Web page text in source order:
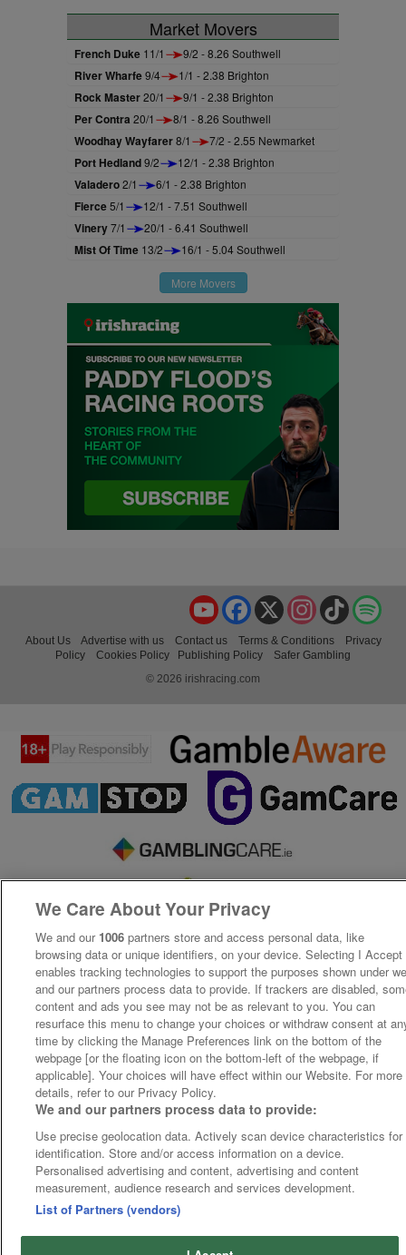
Market Movers
French Duke 11/1 9/2 - 8.26 Southwell
River Wharfe9/4 1/1 - 2.38 Brighton
Rock Master20/1 9/1 - 2.38 Brighton
Per Contra 20/1 8/1 - 8.26 Southwell
Woodhay Wayfarer8/1 7/2 - 2.55 Newmarket
Port Hedland9/2 12/1 - 2.38 Brighton
Valadero2/1 6/1 - 2.38 Brighton
Fierce5/1 12/1 - 7.51 Southwell
Vinery7/1 20/1 - 6.41 Southwell
Mist Of Time 13/2 16/1 - 5.04 Southwell
More Movers
TikTok
Instagram
X
Facebook
YouTube
About Us Advertise with us Contact us Terms & Conditions
Privacy
Policy
Cookies Policy Publishing Policy
Safer Gambling
© 2026 irishracing.com
We Care About Your Privacy
We and our 1006 partners store and access personal data, like
browsing data or unique identifiers, on your device. Selecting I Accept
enables tracking technologies to support the purposes shown under
and our partners process data to provide. If trackers are disabled,
content and ads you see may not be as relevant to you. You can
resurface this menu to change your choices or withdraw consent at
time by clicking the Manage Preferences link on the bottom of the
webpage [or the floating icon on the bottom-left of the webpage, if
applicable]. Your choices will have effect within our Website. For more
details, refer to our Privacy Policy.
We and our partners process data to provide:
Use precise geolocation data. Actively scan device characteristics for
identification. Store and/or access information on a device.
Personalised advertising and content, advertising and content
measurement, audience research and services development.
List of Partners (vendors)